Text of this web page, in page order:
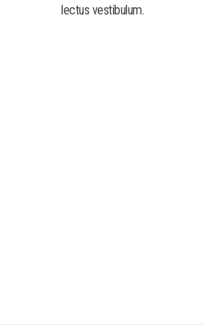
lectus vestibulum.